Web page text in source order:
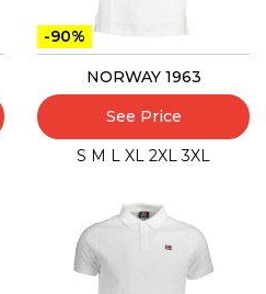
-90%
NORWAY 1963
See Price
S M L XL 2XL 3XL